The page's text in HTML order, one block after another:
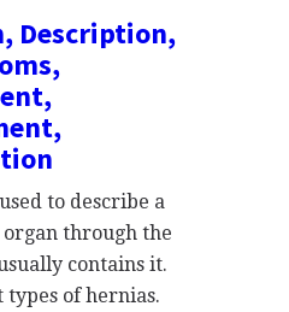
Description,
to describe a
through the
contains it.
of hernias.